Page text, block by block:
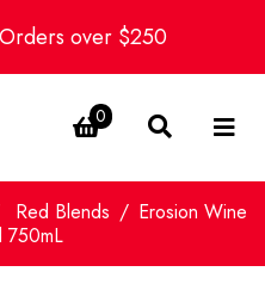
over $250
0
Red Blends
Erosion Wine